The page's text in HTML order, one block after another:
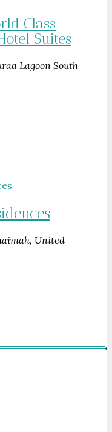
Class
Suites
Lagoon South
United